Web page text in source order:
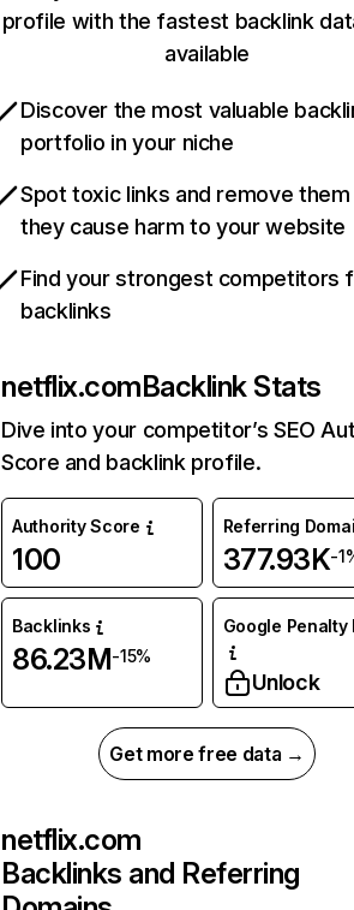
profile with the fastest backlink
available
Discover the most valuable
portfolio in your niche
Spot toxic links and remove
they cause harm to your website
Find your strongest competitors
backlinks
netflix.comBacklink Stats
Dive into your competitor’s SEO
Score and backlink profile.
Authority Score
100
Referring
377.93K-
Backlinks
86.23M-15%
Google Penalty
Unlock
Get more free data →
netflix.com
Backlinks and Referring